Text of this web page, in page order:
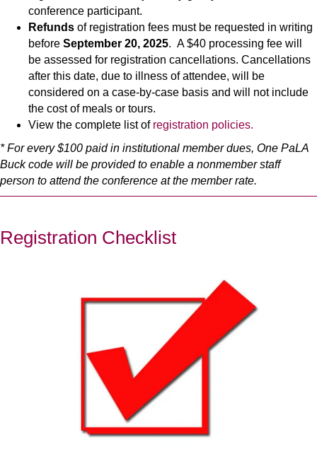
conference participant.
Refunds of registration fees must be requested in writing
before September 20, 2025. A $40 processing fee will
be assessed for registration cancellations. Cancellations
after this date, due to illness of attendee, will be
considered on a case-by-case basis and will not include
the cost of meals or tours.
View the complete list of registration policies.
* For every $100 paid in institutional member dues, One PaLA
Buck code will be provided to enable a nonmember staff
person to attend the conference at the member rate.
Registration Checklist